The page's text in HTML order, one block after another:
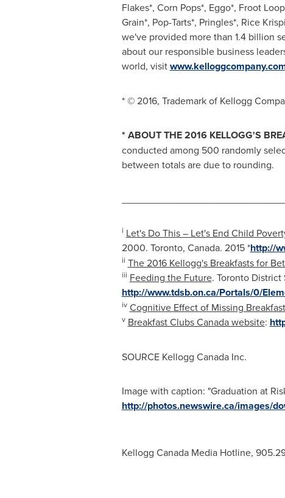
Flakes*, Corn Pops*, Eggo*, Froot
Grain*, Pop-Tarts*, Pringles*, Rice
we've provided more than 1.4 billion
about our responsible business
world, visit
* © 2016, Trademark of Kellogg
* ABOUT THE 2016 KELLOGG'S
conducted among 500 randomly
between totals are due to rounding.
i Let's Do This – Let's End Child
2000. Toronto, Canada. 2015 *http://
ii The 2016 Kellogg's Breakfasts for
iii Feeding the Future. Toronto District
http://www.tdsb.on.ca/Portals/0/
iv Cognitive Effect of Missing
v Breakfast Clubs Canada website:
SOURCE Kellogg Canada Inc.
Image with caption: "Graduation at
http://photos.newswire.ca/images/
Kellogg Canada Media Hotline,